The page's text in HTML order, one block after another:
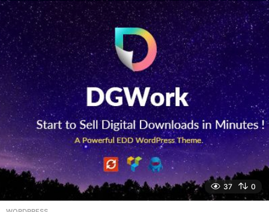
a
r
s
a
g
o
37 0